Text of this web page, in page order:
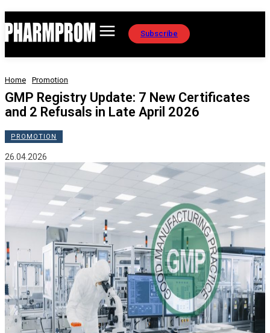
Subscribe
Home Promotion
GMP Registry Update: 7 New Certificates
and 2 Refusals in Late April 2026
PROMOTION
26.04.2026